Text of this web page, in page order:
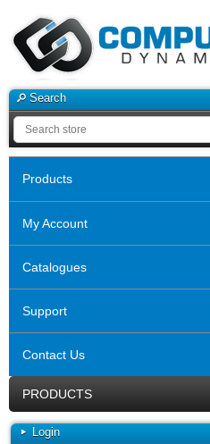
Search
Products
My Account
Catalogues
Support
Contact Us
PRODUCTS
Login